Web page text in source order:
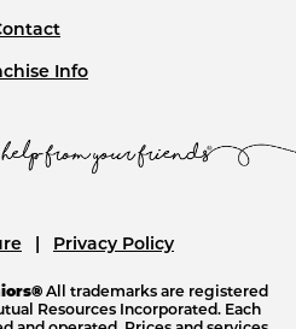
Info
Privacy Policy
All trademarks are registered
Resources Incorporated. Each